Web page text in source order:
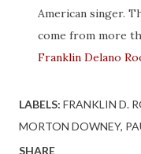
American singer.
come from more
Franklin Delano
LABELS: FRANKLIN D.
MORTON DOWNEY
SHARE